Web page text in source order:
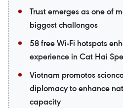
Trust emerges as one of
biggest challenges
58 free Wi-Fi hotspots
experience in Cat Hai
Vietnam promotes
diplomacy to enhance
capacity